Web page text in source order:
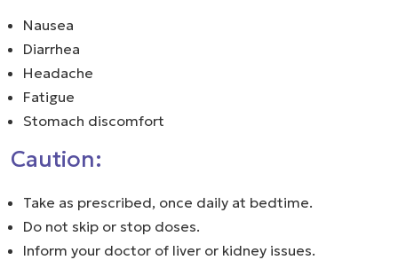
Nausea
Diarrhea
Headache
Fatigue
Stomach discomfort
Caution:
Take as prescribed, once daily at bedtime.
Do not skip or stop doses.
Inform your doctor of liver or kidney issues.